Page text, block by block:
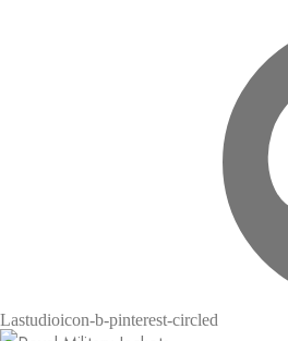
Lastudioicon-b-pinterest-circled